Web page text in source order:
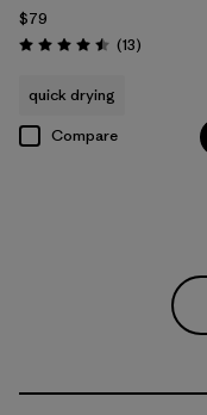
$79
Rating: 4.5 / 5 (13Reviews
)
quick drying
Compare